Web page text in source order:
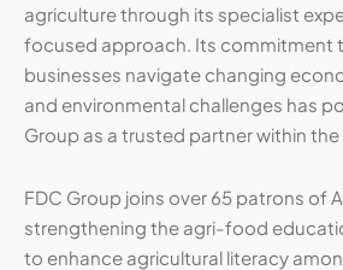
agriculture through its specialist
focused approach. Its commitment
businesses navigate changing
and environmental challenges has
Group as a trusted partner within the
FDC Group joins over 65 patrons of
strengthening the agri-food
to enhance agricultural literacy